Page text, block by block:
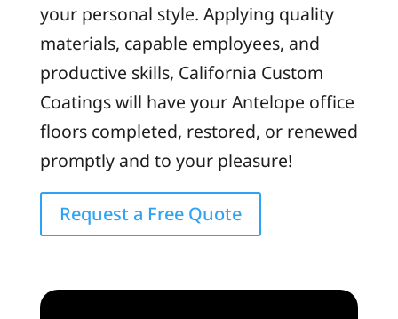
your personal style. Applying quality
materials, capable employees, and
productive skills, California Custom
Coatings will have your Antelope office
floors completed, restored, or renewed
promptly and to your pleasure!
Request a Free Quote